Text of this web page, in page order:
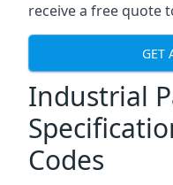
receive a free quote
GET
Industrial
Codes